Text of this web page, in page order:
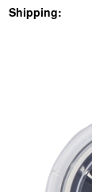
Shipping: